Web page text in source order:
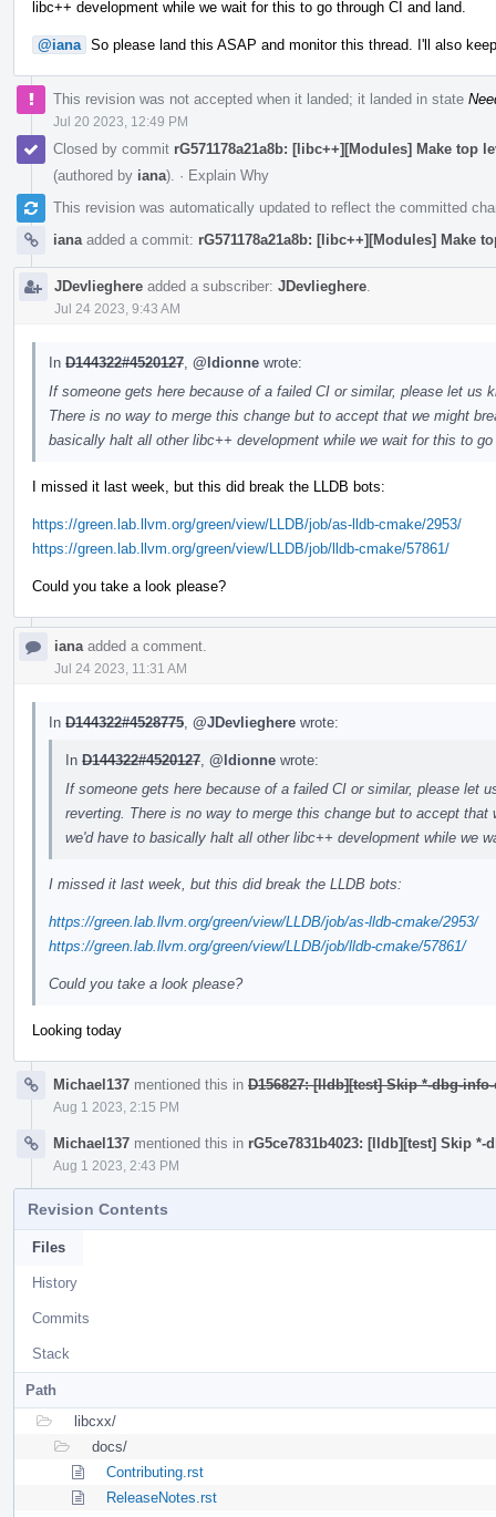
libc++ development while we wait for this to go through CI and land.
@iana So please land this ASAP and monitor this thread. I'll also
This revision was not accepted when it landed; it landed in state
Jul 20 2023, 12:49 PM
Closed by commit rG571178a21a8b: [libc++][Modules] Make
(authored by iana). · Explain Why
This revision was automatically updated to reflect the committed
iana added a commit: rG571178a21a8b: [libc++][Modules] Make
JDevlieghere added a subscriber: JDevlieghere
Jul 24 2023, 9:43 AM
In D144322#4520127 @ldionne wrote:
If someone gets here because of a failed CI or similar, please let us
There is no way to merge this change but to accept that we might
basically halt all other libc++ development while we wait for this to
I missed it last week, but this did break the LLDB bots:
https://green.lab.llvm.org/green/view/LLDB/job/as-lldb-cmake/2953/
https://green.lab.llvm.org/green/view/LLDB/job/lldb-cmake/57861/
Could you take a look please?
iana added a comment.
Jul 24 2023, 11:31 AM
In D144322#4528775 @JDevlieghere wrote:
In D144322#4520127 @ldionne wrote:
If someone gets here because of a failed CI or similar, please let
reverting. There is no way to merge this change but to accept
we'd have to basically halt all other libc++ development while we
I missed it last week, but this did break the LLDB bots:
https://green.lab.llvm.org/green/view/LLDB/job/as-lldb-cmake/2953/
https://green.lab.llvm.org/green/view/LLDB/job/lldb-cmake/57861/
Could you take a look please?
Looking today
Michael137 mentioned this in D156827: [lldb][test] Skip *-dbg-
Aug 1 2023, 2:15 PM
Michael137 mentioned this in rG5ce7831b4023: [lldb][test] Skip *-
Aug 1 2023, 2:43 PM
Revision Contents
Files
History
Commits
Stack
Path
libcxx/
docs/
Contributing.rst
ReleaseNotes.rst